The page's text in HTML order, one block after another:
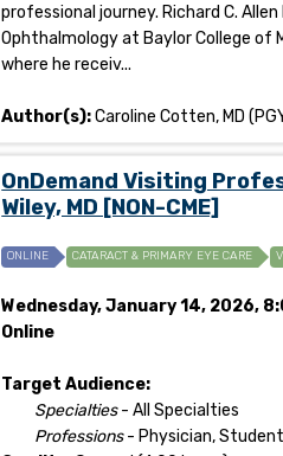
professional journey. Richard C.
Ophthalmology at Baylor College of
where he receiv...
Author(s):Caroline Cotten, MD
OnDemand Visiting
Wiley, MD [NON-CME]
ONLINE CATARACT & PRIMARY EYE CARE
Wednesday, January 14, 2026,
Online
Target Audience:
Specialties- All Specialties
Professions- Physician, Student